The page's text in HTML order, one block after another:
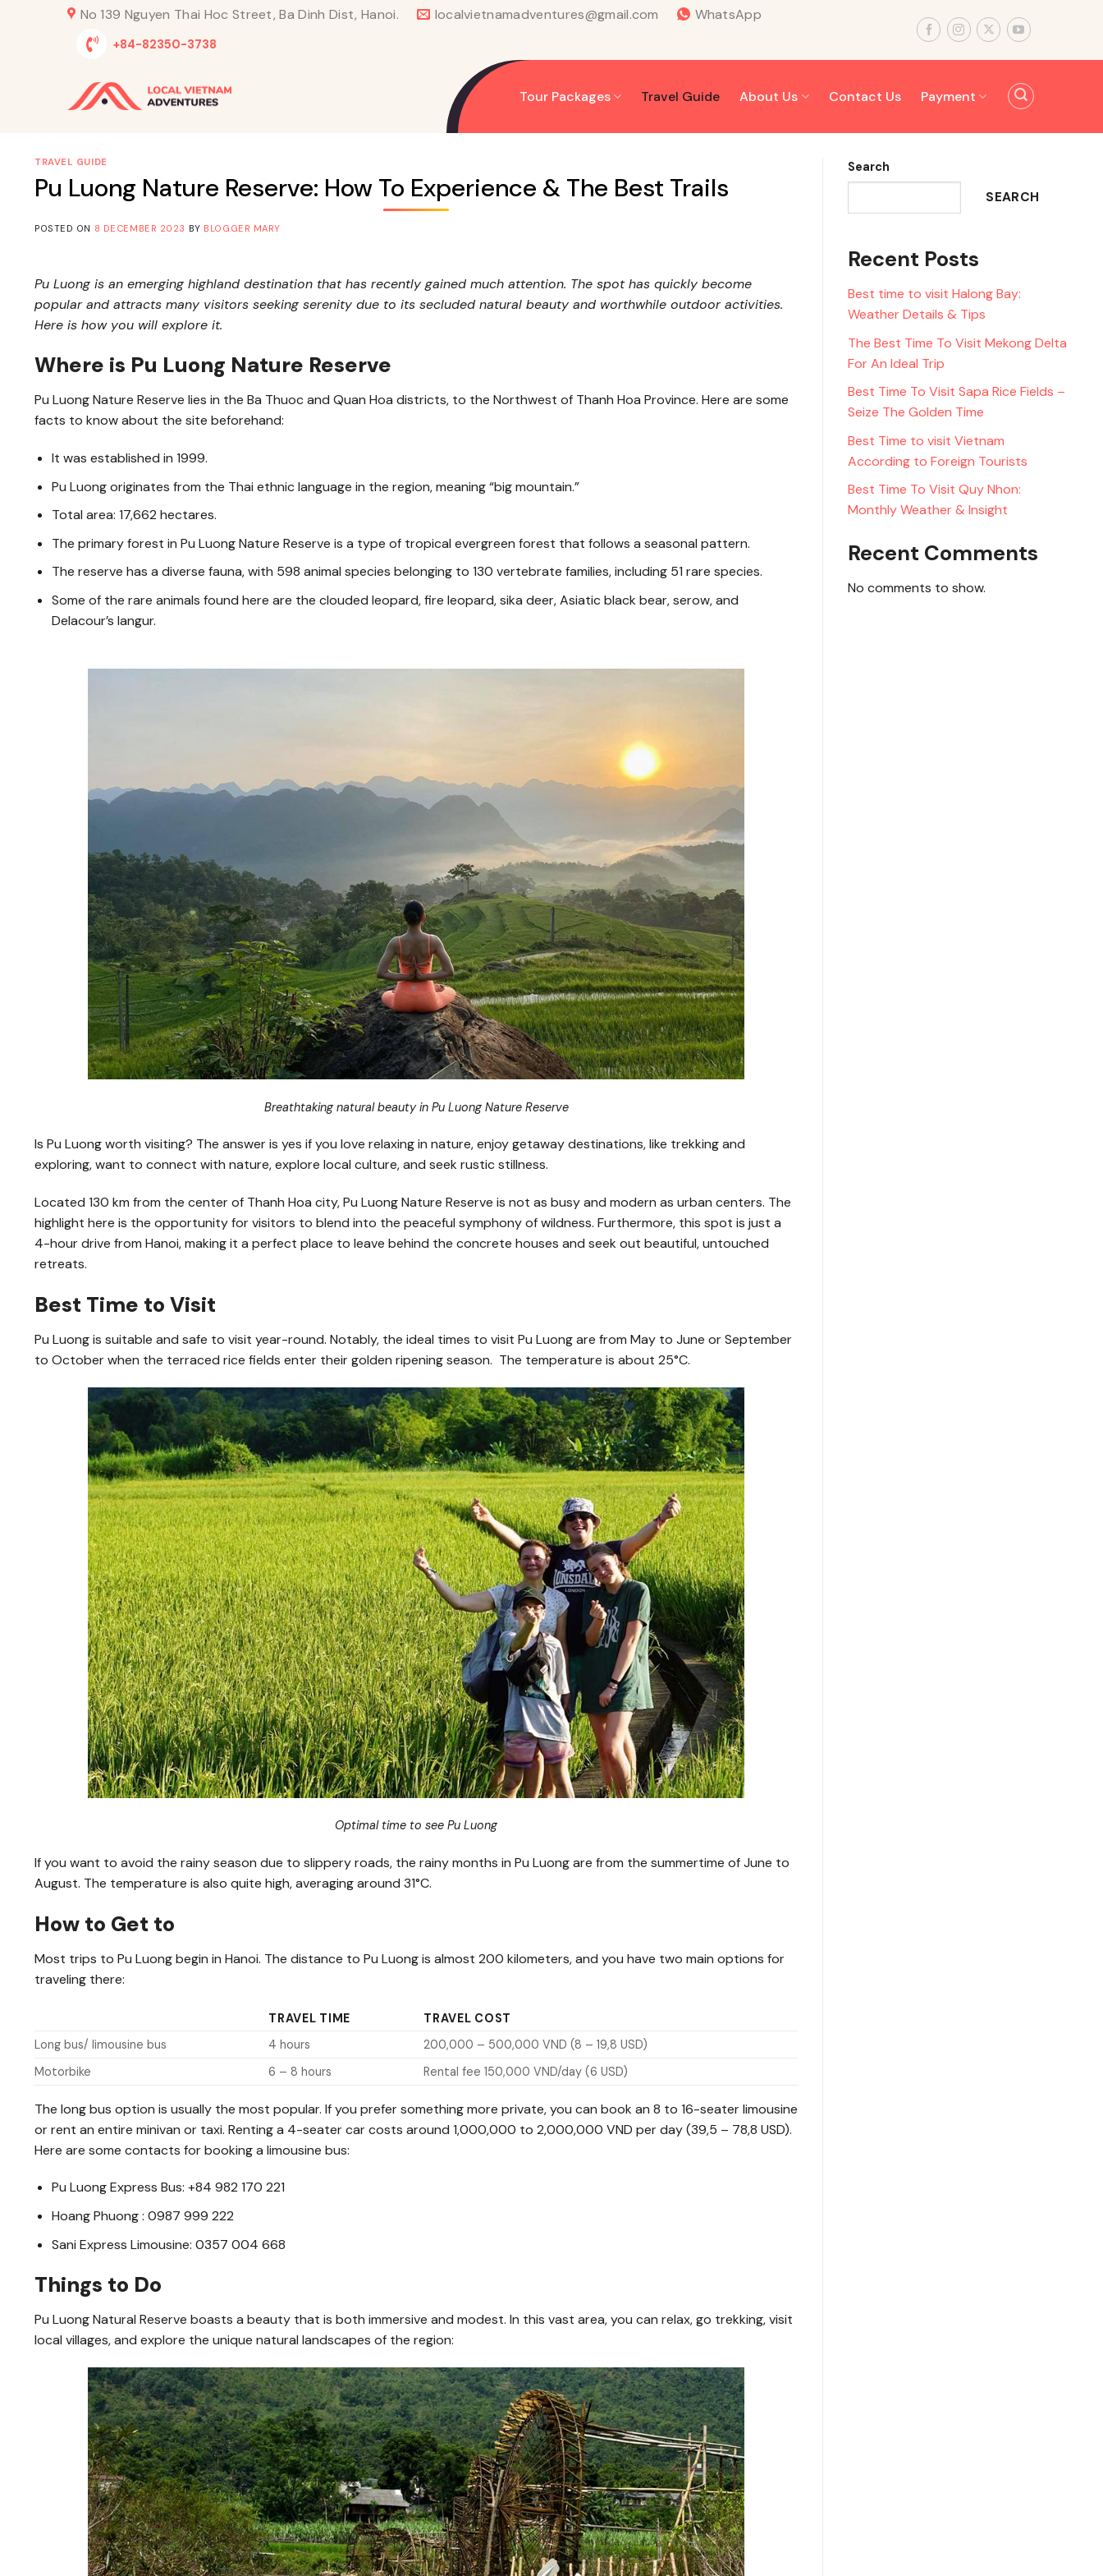
No 139 Nguyen Thai Hoc Street, Ba Dinh Dist, Hanoi. localvietnamadventures@gmail.com WhatsApp
+84-82350-3738
Tour Packages Travel Guide About Us Contact Us Payment
TRAVEL GUIDE
Pu Luong Nature Reserve: How To Experience & The Best Trails
POSTED ON 8 DECEMBER 2023 BY BLOGGER MARY
Pu Luong is an emerging highland destination that has recently gained much attention. The spot has quickly become
popular and attracts many visitors seeking serenity due to its secluded natural beauty and worthwhile outdoor activities.
Here is how you will explore it.
Where is Pu Luong Nature Reserve
Pu Luong Nature Reserve lies in the Ba Thuoc and Quan Hoa districts, to the Northwest of Thanh Hoa Province. Here are some
facts to know about the site beforehand:
It was established in 1999.
Pu Luong originates from the Thai ethnic language in the region, meaning “big mountain.”
Total area: 17,662 hectares.
The primary forest in Pu Luong Nature Reserve is a type of tropical evergreen forest that follows a seasonal pattern.
The reserve has a diverse fauna, with 598 animal species belonging to 130 vertebrate families, including 51 rare species.
Some of the rare animals found here are the clouded leopard, fire leopard, sika deer, Asiatic black bear, serow, and
Delacour’s langur.
Breathtaking natural beauty in Pu Luong Nature Reserve
Is Pu Luong worth visiting? The answer is yes if you love relaxing in nature, enjoy getaway destinations, like trekking and
exploring, want to connect with nature, explore local culture, and seek rustic stillness.
Located 130 km from the center of Thanh Hoa city, Pu Luong Nature Reserve is not as busy and modern as urban centers. The
highlight here is the opportunity for visitors to blend into the peaceful symphony of wildness. Furthermore, this spot is just a
4-hour drive from Hanoi, making it a perfect place to leave behind the concrete houses and seek out beautiful, untouched
retreats.
Best Time to Visit
Pu Luong is suitable and safe to visit year-round. Notably, the ideal times to visit Pu Luong are from May to June or September
to October when the terraced rice fields enter their golden ripening season. The temperature is about 25°C.
Optimal time to see Pu Luong
If you want to avoid the rainy season due to slippery roads, the rainy months in Pu Luong are from the summertime of June to
August. The temperature is also quite high, averaging around 31°C.
How to Get to
Most trips to Pu Luong begin in Hanoi. The distance to Pu Luong is almost 200 kilometers, and you have two main options for
traveling there:
TRAVEL TIME
TRAVEL COST
Long bus/ limousine bus
4 hours
200,000 – 500,000 VND (8 – 19,8 USD)
Motorbike
6 – 8 hours Rental fee 150,000 VND/day (6 USD)
The long bus option is usually the most popular. If you prefer something more private, you can book an 8 to 16-seater limousine
or rent an entire minivan or taxi. Renting a 4-seater car costs around 1,000,000 to 2,000,000 VND per day (39,5 – 78,8 USD).
Here are some contacts for booking a limousine bus:
Pu Luong Express Bus: +84 982 170 221
Hoang Phuong : 0987 999 222
Sani Express Limousine: 0357 004 668
Things to Do
Pu Luong Natural Reserve boasts a beauty that is both immersive and modest. In this vast area, you can relax, go trekking, visit
local villages, and explore the unique natural landscapes of the region:
Search
SEARCH
Recent Posts
Best time to visit Halong Bay:
Weather Details & Tips
The Best Time To Visit Mekong Delta
For An Ideal Trip
Best Time To Visit Sapa Rice Fields –
Seize The Golden Time
Best Time to visit Vietnam
According to Foreign Tourists
Best Time To Visit Quy Nhon:
Monthly Weather & Insight
Recent Comments
No comments to show.